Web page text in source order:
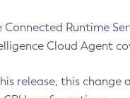
Connected Runtime
Cloud Agent
release, this change